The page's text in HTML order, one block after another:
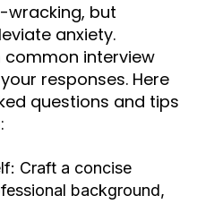
wracking, but
anxiety.
common interview
responses. Here
questions and tips
Craft a concise
background,